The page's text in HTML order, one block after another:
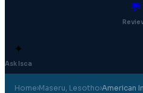
💬
✦
Ask Isca
Home›Maseru, Lesotho›American